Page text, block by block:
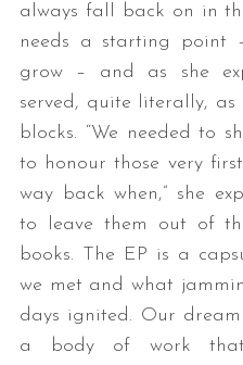
always fall back on in
needs a starting point
grow – and as she
served, quite literally, as
blocks. “We needed to
to honour those very
way back when,” she
to leave them out of
books. The EP is a
we met and what
days ignited. Our
a body of work that